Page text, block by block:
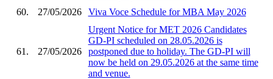
60.
27/05/2026 Viva Voce Schedule for MBA May 2026
61. 27/05/2026
Urgent Notice for MET 2026 Candidates
GD-PI scheduled on 28.05.2026 is
postponed due to holiday. The GD-PI will
now be held on 29.05.2026 at the same time
and venue.